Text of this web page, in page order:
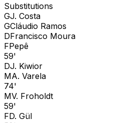
Substitutions
GJ. Costa
GCláudio Ramos
DFrancisco Moura
FPepê
59'
DJ. Kiwior
MA. Varela
74'
MV. Froholdt
59'
FD. Gül